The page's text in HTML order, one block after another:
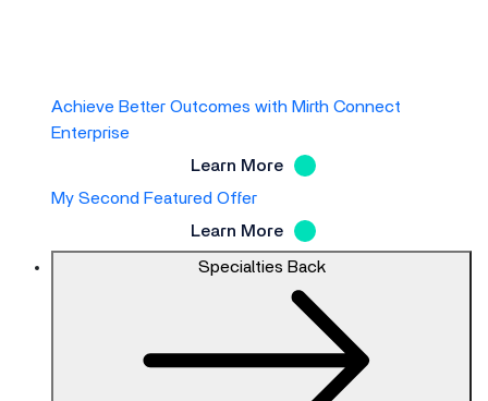
Achieve Better Outcomes with Mirth Connect
Enterprise
Learn More
My Second Featured Offer
Learn More
Specialties Back